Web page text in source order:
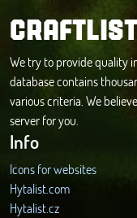
CRAFTLIST
We try to provide quality
database contains
various criteria. We
server for you.
Info
Icons for websites
Hytalist.com
Hytalist.cz